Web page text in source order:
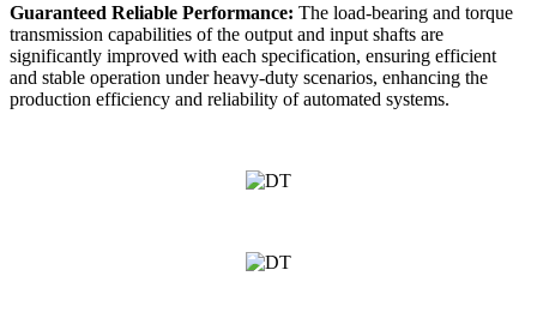
Guaranteed Reliable Performance: The load-bearing and torque
transmission capabilities of the output and input shafts are
significantly improved with each specification, ensuring efficient
and stable operation under heavy-duty scenarios, enhancing the
production efficiency and reliability of automated systems.